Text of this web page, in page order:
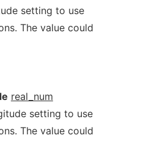
setting to use
The value could
real_num
setting to use
The value could